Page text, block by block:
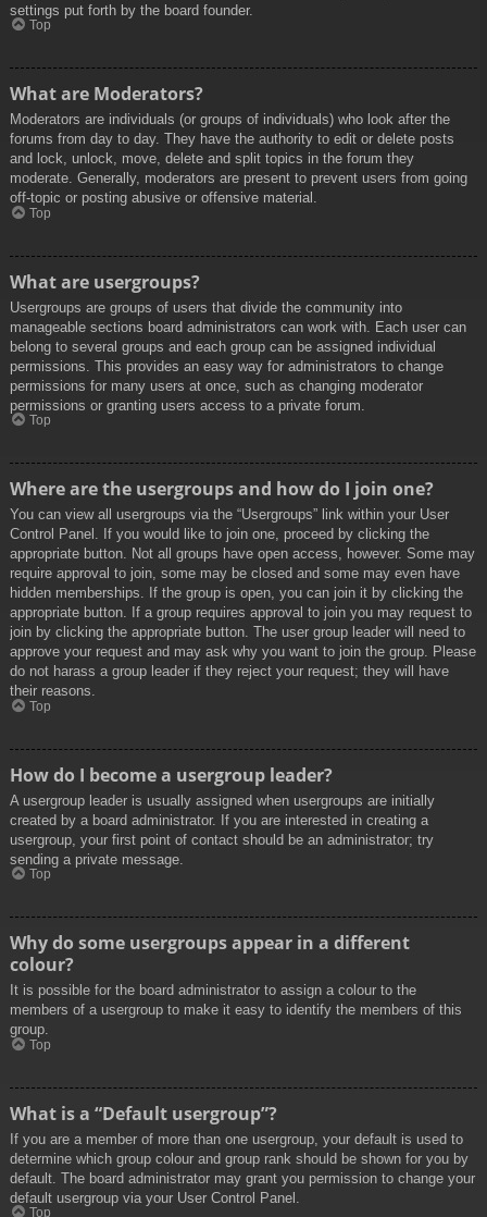
settings put forth by the board founder.
Top
What are Moderators?
Moderators are individuals (or groups of individuals) who look after the
forums from day to day. They have the authority to edit or delete posts
and lock, unlock, move, delete and split topics in the forum they
moderate. Generally, moderators are present to prevent users from going
off-topic or posting abusive or offensive material.
Top
What are usergroups?
Usergroups are groups of users that divide the community into
manageable sections board administrators can work with. Each user can
belong to several groups and each group can be assigned individual
permissions. This provides an easy way for administrators to change
permissions for many users at once, such as changing moderator
permissions or granting users access to a private forum.
Top
Where are the usergroups and how do I join one?
You can view all usergroups via the “Usergroups” link within your User
Control Panel. If you would like to join one, proceed by clicking the
appropriate button. Not all groups have open access, however. Some may
require approval to join, some may be closed and some may even have
hidden memberships. If the group is open, you can join it by clicking the
appropriate button. If a group requires approval to join you may request to
join by clicking the appropriate button. The user group leader will need to
approve your request and may ask why you want to join the group. Please
do not harass a group leader if they reject your request; they will have
their reasons.
Top
How do I become a usergroup leader?
A usergroup leader is usually assigned when usergroups are initially
created by a board administrator. If you are interested in creating a
usergroup, your first point of contact should be an administrator; try
sending a private message.
Top
Why do some usergroups appear in a different
colour?
It is possible for the board administrator to assign a colour to the
members of a usergroup to make it easy to identify the members of this
group.
Top
What is a “Default usergroup”?
If you are a member of more than one usergroup, your default is used to
determine which group colour and group rank should be shown for you by
default. The board administrator may grant you permission to change your
default usergroup via your User Control Panel.
Top